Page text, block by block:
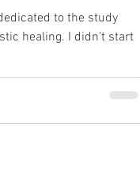
to the study
healing. I didn't start